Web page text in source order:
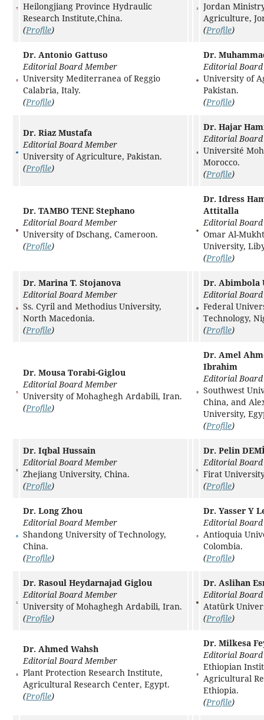
Heilongjiang Province Hydraulic
Research Institute,China.
(Profile)
Jordan
Agriculture,
(Profile)
Dr. Antonio Gattuso
Editorial Board Member
University Mediterranea of Reggio
Calabria, Italy.
(Profile)
Dr.
Editorial
University of
Pakistan.
(Profile)
Dr. Riaz Mustafa
Editorial Board Member
University of Agriculture, Pakistan.
(Profile)
Dr. Hajar
Editorial
Université
Morocco.
(Profile)
Dr. TAMBO TENE Stephano
Editorial Board Member
University of Dschang, Cameroon.
(Profile)
Dr. Idress
Attitalla
Editorial
Omar Al-
University,
(Profile)
Dr. Marina T. Stojanova
Editorial Board Member
Ss. Cyril and Methodius University,
North Macedonia.
(Profile)
Dr. Abimbola
Editorial
Federal
Technology,
(Profile)
Dr. Mousa Torabi-Giglou
Editorial Board Member
University of Mohaghegh Ardabili, Iran.
(Profile)
Dr. Amel
Ibrahim
Editorial
Southwest
China, and
University,
(Profile)
Dr. Iqbal Hussain
Editorial Board Member
Zhejiang University, China.
(Profile)
Dr. Pelin
Editorial
Firat
(Profile)
Dr. Long Zhou
Editorial Board Member
Shandong University of Technology,
China.
(Profile)
Dr. Yasser Y
Editorial
Antioquia
Colombia.
(Profile)
Dr. Rasoul Heydarnajad Giglou
Editorial Board Member
University of Mohaghegh Ardabili, Iran.
(Profile)
Dr. Aslihan
Editorial
Atatürk
(Profile)
Dr. Ahmed Wahsh
Editorial Board Member
Plant Protection Research Institute,
Agricultural Research Center, Egypt.
(Profile)
Dr. Milkesa
Editorial
Ethiopian
Agricultural
Ethiopia.
(Profile)